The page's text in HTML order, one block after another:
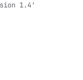
1.4'